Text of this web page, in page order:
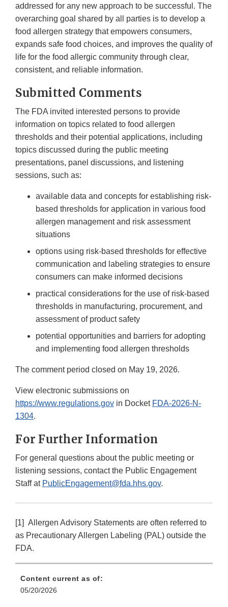
addressed for any new approach to be successful. The
overarching goal shared by all parties is to develop a
food allergen strategy that empowers consumers,
expands safe food choices, and improves the quality of
life for the food allergic community through clear,
consistent, and reliable information.
Submitted Comments
The FDA invited interested persons to provide
information on topics related to food allergen
thresholds and their potential applications, including
topics discussed during the public meeting
presentations, panel discussions, and listening
sessions, such as:
available data and concepts for establishing risk-
based thresholds for application in various food
allergen management and risk assessment
situations
options using risk-based thresholds for effective
communication and labeling strategies to ensure
consumers can make informed decisions
practical considerations for the use of risk-based
thresholds in manufacturing, procurement, and
assessment of product safety
potential opportunities and barriers for adopting
and implementing food allergen thresholds
The comment period closed on May 19, 2026.
View electronic submissions on
https://www.regulations.gov in Docket FDA-2026-N-
1304.
For Further Information
For general questions about the public meeting or
listening sessions, contact the Public Engagement
Staff at PublicEngagement@fda.hhs.gov.
[1] Allergen Advisory Statements are often referred to
as Precautionary Allergen Labeling (PAL) outside the
FDA.
Content current as of:
05/20/2026